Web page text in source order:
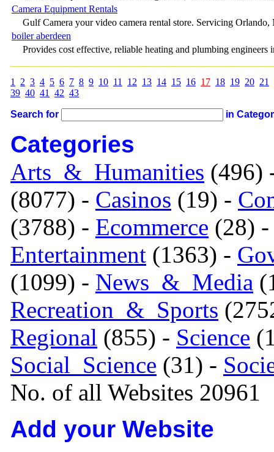
Camera Equipment Rentals
Gulf Camera your video camera rental store. Servicing Orlando,
boiler aberdeen
Provides cost effective, reliable heating and plumbing engineers
1 2 3 4 5 6 7 8 9 10 11 12 13 14 15 16 17 18 19 20 21
39 40 41 42 43
Search for in
Categories
Arts_&_Humanities (496)
(8077) - Casinos (19) -
(3788) - Ecommerce (28)
Entertainment (1363) -
(1099) - News_&_Media
Recreation_&_Sports
Regional (855) - Science
Social_Science (31) -
No. of all Websites 20961
Add your Website